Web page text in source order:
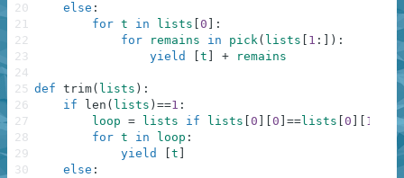
else :
for t in lists 0
:
for
remains in pick( lists 1 : ) :
yield
t + remains
def trim( lists ) :
if
len ( lists ) ==1 :
loop = lists if lists 0 0 ==lists 0 1
for t in loop :
yield
t
else :
20
21
22
23
24
25
26
27
28
29
30